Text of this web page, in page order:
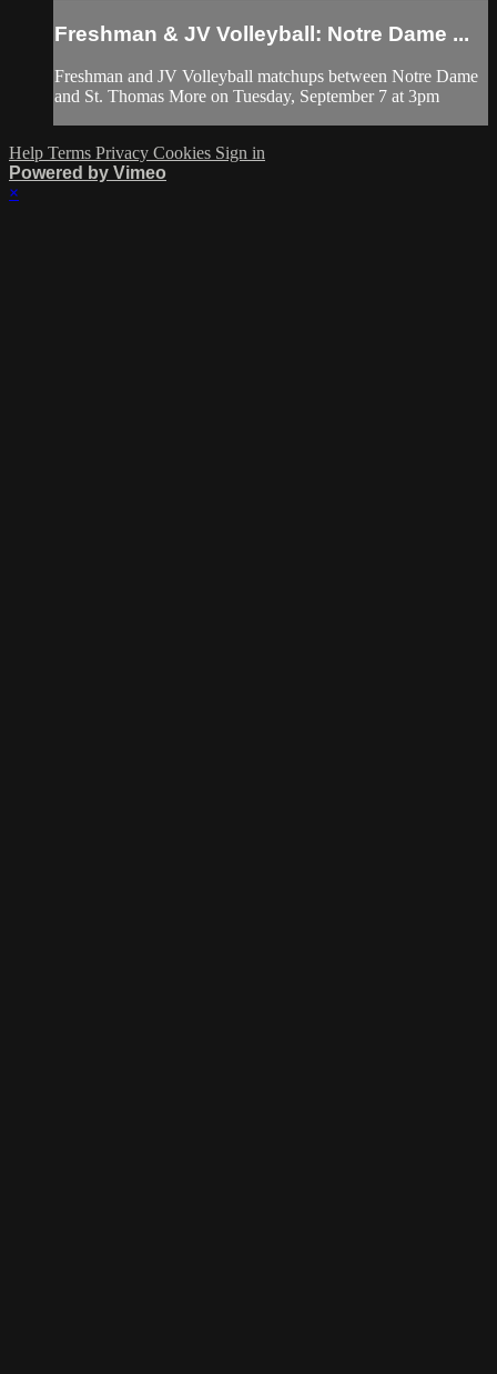
Freshman & JV Volleyball: Notre Dame ...
Freshman and JV Volleyball matchups between Notre Dame
and St. Thomas More on Tuesday, September 7 at 3pm
Help Terms Privacy Cookies Sign in
Powered by Vimeo
×